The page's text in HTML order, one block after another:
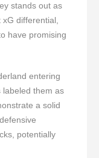
stands out as
differential,
have promising
entering
labeled them as
a solid
potentially